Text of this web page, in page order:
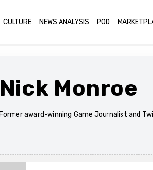
CULTURE NEWS ANALYSIS POD
Nick Monroe
Former award-winning Game Journalist and